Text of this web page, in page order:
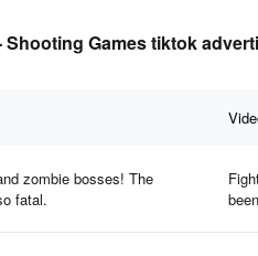
Shooting Games tiktok
zombie bosses! The
fatal.